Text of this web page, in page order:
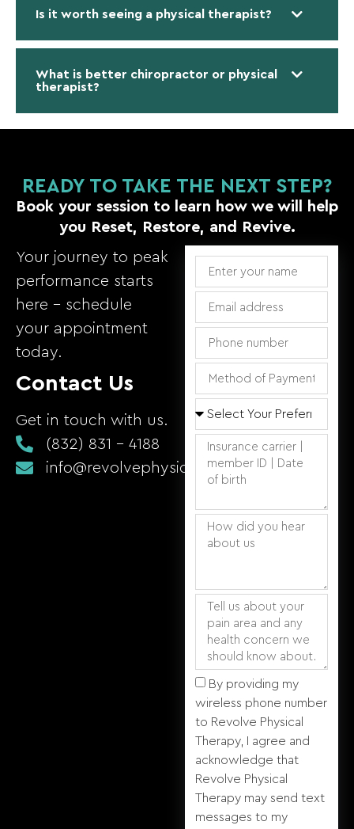
Is it worth seeing a physical therapist?
What is better chiropractor or physical
therapist?
READY TO TAKE THE NEXT STEP?
Book your session to learn how we will help
you Reset, Restore, and Revive.
Your journey to peak
performance starts
here – schedule
your appointment
today.
Contact Us
Get in touch with us.
(832) 831 - 4188
info@revolvephysicaltherapy.com
By providing my
wireless phone number
to Revolve Physical
Therapy, I agree and
acknowledge that
Revolve Physical
Therapy may send text
messages to my